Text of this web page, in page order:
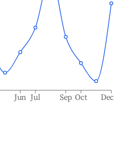
Jun Jul Sep Oct Dec